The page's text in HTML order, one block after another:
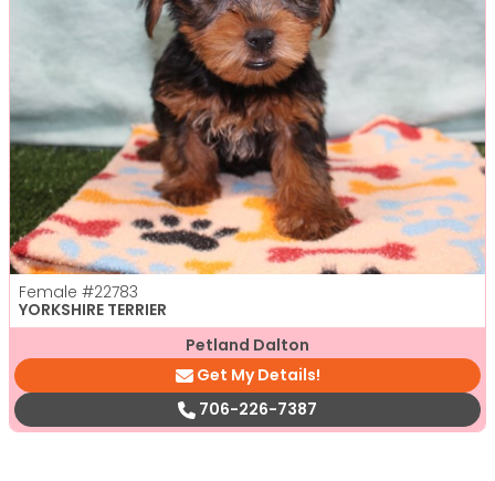
Female #22783
YORKSHIRE TERRIER
Petland Dalton
Get My Details!
706-226-7387